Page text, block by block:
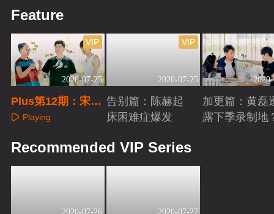
Feature
2020-07-25
VIP
Plus第12期：宋丹
丹秀身体绝技
Playing
2020-07-25
VIP
告别篇：陈赫起
床困难症爆发
加更篇：黄磊
露下季录制地
Recommended VIP Series
2020-07-26 2020-07-27